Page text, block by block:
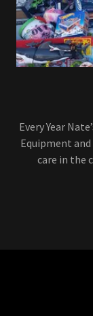
Every Year
Equipment
care in the